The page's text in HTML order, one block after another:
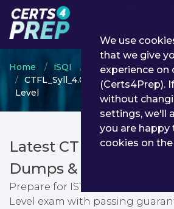
Home iSQI
ISTQB Certified
CTFL_Syll_4.0_D - ISTQB
Level
Latest
Dumps & Testing
Prepare for ISTQB Certified
Level exam with passing
We use
that we give
experience on
(Certs4Prep).
without
settings, we'll
you are happy
cookies on